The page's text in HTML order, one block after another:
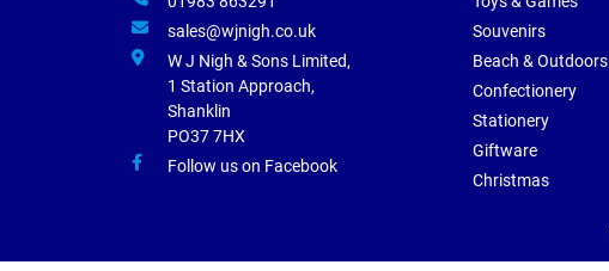
sales@wjnigh.co.uk
W J Nigh & Sons Limited,
1 Station Approach,
Shanklin
PO37 7HX
Follow us on Facebook
Souvenirs
Beach & Outdoors
Confectionery
Stationery
Giftware
Christmas